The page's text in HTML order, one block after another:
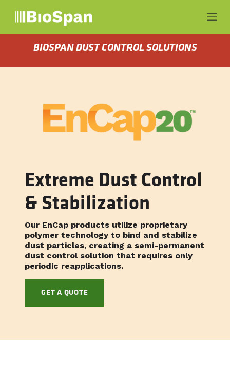
BIOSPAN DUST CONTROL SOLUTIONS
Extreme Dust Control
& Stabilization
Our EnCap products utilize proprietary
polymer technology to bind and stabilize
dust particles, creating a semi-permanent
dust control solution that requires only
periodic reapplications.
GET A QUOTE